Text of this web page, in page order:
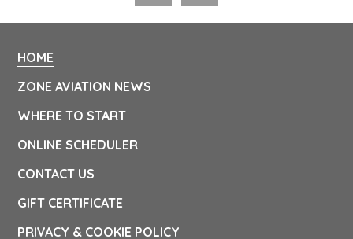
HOME
ZONE AVIATION NEWS
WHERE TO START
ONLINE SCHEDULER
CONTACT US
GIFT CERTIFICATE
PRIVACY & COOKIE POLICY